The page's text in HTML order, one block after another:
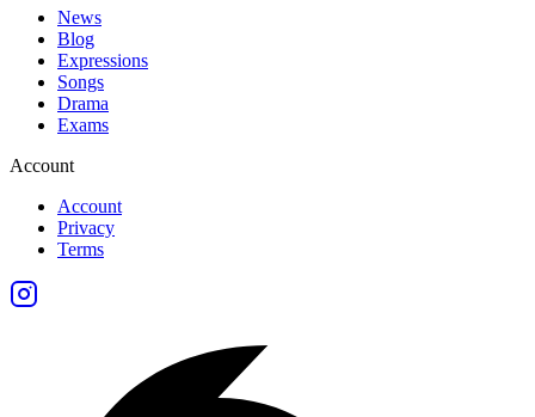
News
Blog
Expressions
Songs
Drama
Exams
Account
Account
Privacy
Terms